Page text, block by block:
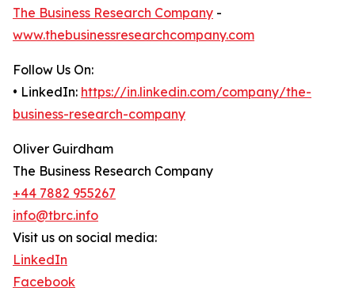
The Business Research Company -
www.thebusinessresearchcompany.com
Follow Us On:
• LinkedIn: https://in.linkedin.com/company/the-
business-research-company
Oliver Guirdham
The Business Research Company
+44 7882 955267
info@tbrc.info
Visit us on social media:
LinkedIn
Facebook